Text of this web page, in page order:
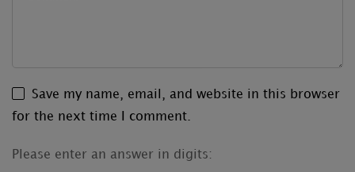
Save my name, email, and website in this browser
for the next time I comment.
Please enter an answer in digits: